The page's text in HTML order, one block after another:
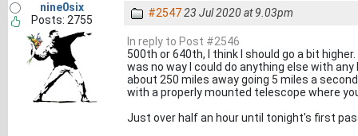
nine0six
Posts: 2755
#254723 Jul 2020 at 9.03pm
In reply to Post #2546
500th or 640th, I think I should go a bit
was no way I could do anything else with
about 250 miles away going 5 miles a
with a properly mounted telescope where
Just over half an hour until tonight's first